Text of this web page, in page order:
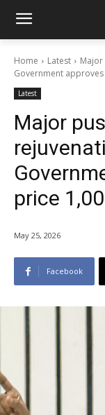
Home Latest
Major
Government
Latest
Major
price
May 25, 2026
Facebook